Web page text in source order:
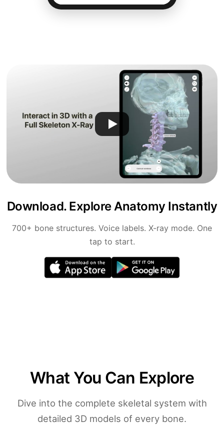
Download. Explore Anatomy Instantly
700+ bone structures. Voice labels. X-ray mode. One
tap to start.
What You Can Explore
Dive into the complete skeletal system with
detailed 3D models of every bone.